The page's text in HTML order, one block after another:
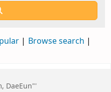
Browse search
DaeEun"'